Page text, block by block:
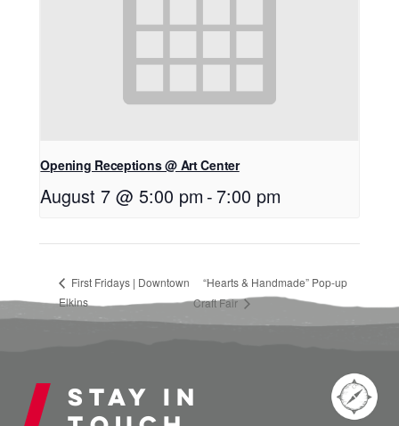
Opening Receptions @ Art Center
August 7 @ 5:00 pm - 7:00 pm
First Fridays | Downtown
Elkins
“Hearts & Handmade” Pop-up
Craft Fair
Stay in